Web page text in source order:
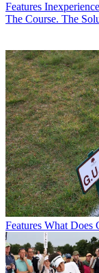
Features
The Course. The
Features What Does